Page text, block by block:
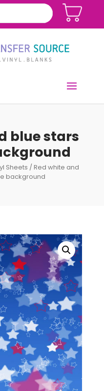
blue stars
Sheets / Red white and
background